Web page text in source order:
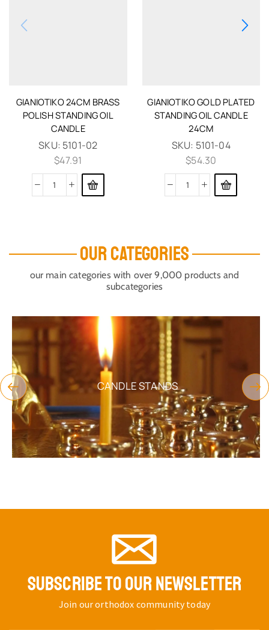
GIANIOTIKO 24CM BRASS
POLISH STANDING OIL
CANDLE
SKU: 5101-02
$47.91
GIANIOTIKO GOLD PLATED
STANDING OIL CANDLE
24CM
SKU: 5101-04
$54.30
OUR CATEGORIES
our main categories with over 9,000 products and
subcategories
CANDLE STANDS
SUBSCRIBE TO OUR NEWSLETTER
Join our orthodox community today